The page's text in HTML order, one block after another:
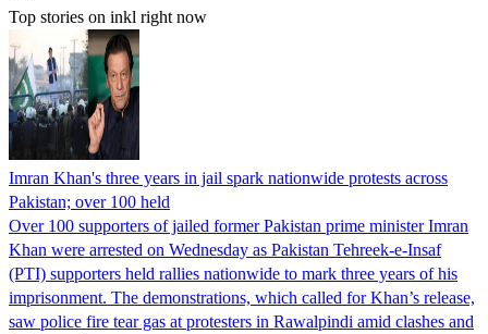
Top stories on inkl right now
Imran Khan's three years in jail spark nationwide protests across
Pakistan; over 100 held
Over 100 supporters of jailed former Pakistan prime minister Imran
Khan were arrested on Wednesday as Pakistan Tehreek-e-Insaf
(PTI) supporters held rallies nationwide to mark three years of his
imprisonment. The demonstrations, which called for Khan’s release,
saw police fire tear gas at protesters in Rawalpindi amid clashes and